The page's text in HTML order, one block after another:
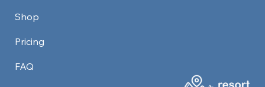
Shop
Pricing
FAQ